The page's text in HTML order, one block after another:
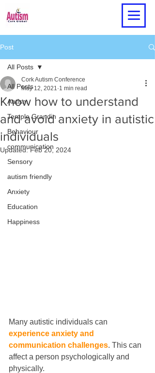
Post
All Posts
Autism
Temple Grandin
Behaviour
communication
Sensory
autism friendly
Anxiety
Education
Happiness
All Posts
Know how to understand
and avoid anxiety in autistic
individuals
Cork Autism Conference
May 12, 2021 1 min read
Updated:Feb 20, 2024
Many autistic individuals can
experience anxiety and
communication challenges. This can
affect a person psychologically and
physically.